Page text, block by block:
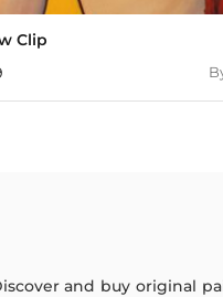
Clip
and buy original